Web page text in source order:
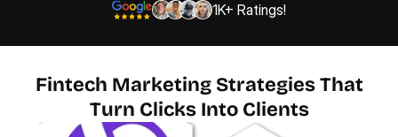
1K+ Ratings!
Fintech Marketing Strategies That
Turn Clicks Into Clients